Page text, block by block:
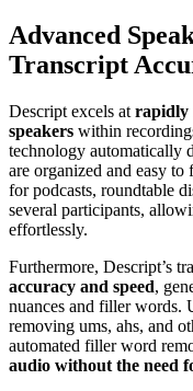
Advanced
Transcript
Descript excels at rapidly
speakers within
technology automatically
are organized and easy
for podcasts, roundtable
several participants,
effortlessly.
Furthermore, Descript’s
accuracy and speed,
nuances and filler words.
removing ums, ahs, and
automated filler word
audio without the need